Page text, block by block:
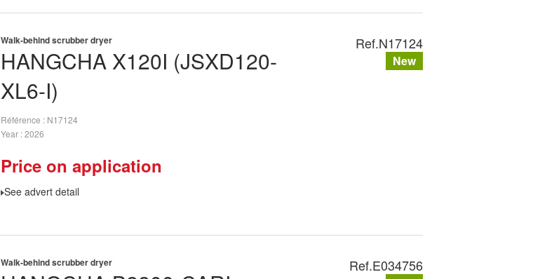
HANGCHA X120I (JSXD120-
XL6-I)
Walk-behind scrubber dryer
Référence
N17124
Year 2026
Price on application
See advert detail
Ref.N17124
New
Walk-behind scrubber dryer Ref.E034756